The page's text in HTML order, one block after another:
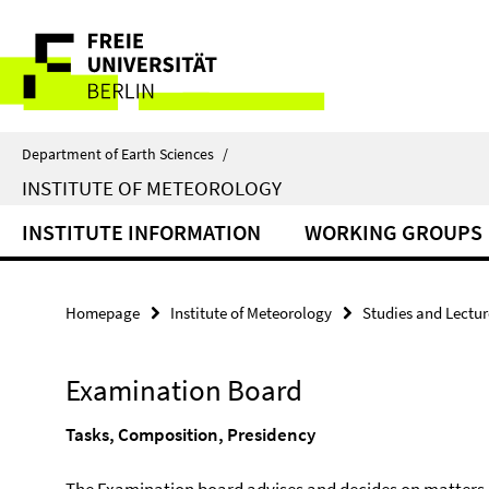
direkt
Inhalt
Service
Navigation
Department of Earth Sciences /
INSTITUTE OF METEOROLOGY
INSTITUTE INFORMATION WORKING GROUPS
Homepage Institute of Meteorology Studies and
Examination Board
Tasks, Composition, Presidency